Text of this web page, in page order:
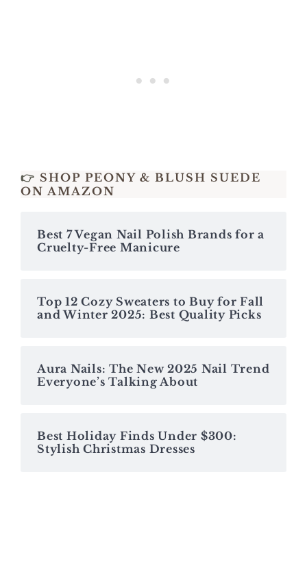
👉 SHOP PEONY & BLUSH SUEDE
ON AMAZON
Best 7 Vegan Nail Polish Brands for a
Cruelty-Free Manicure
Top 12 Cozy Sweaters to Buy for Fall
and Winter 2025: Best Quality Picks
Aura Nails: The New 2025 Nail Trend
Everyone’s Talking About
Best Holiday Finds Under $300:
Stylish Christmas Dresses